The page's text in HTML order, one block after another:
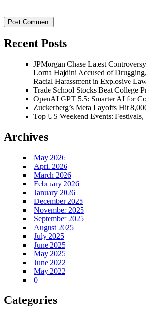
Recent Posts
JPMorgan Chase Latest
Lorna Hajdini Accused of
Racial Harassment in Explosive
Trade School Stocks Beat College
OpenAI GPT-5.5: Smarter AI for
Zuckerberg’s Meta Layoffs Hit
Top US Weekend Events:
Archives
May 2026
April 2026
March 2026
February 2026
January 2026
December 2025
November 2025
September 2025
August 2025
July 2025
June 2025
May 2025
June 2022
May 2022
0
Categories